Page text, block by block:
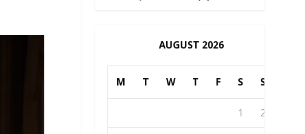
AUGUST 2026
M T W T F S S
1 2